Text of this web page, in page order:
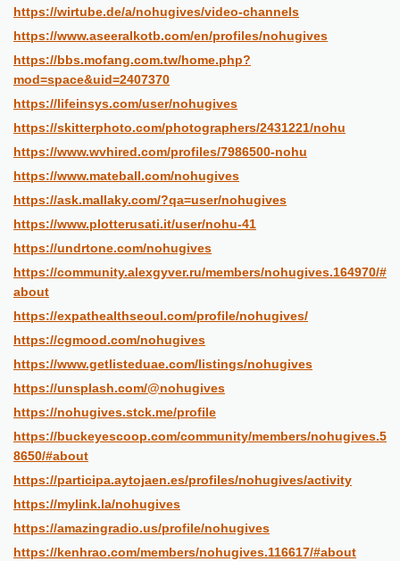
https://wirtube.de/a/nohugives/video-channels
https://www.aseeralkotb.com/en/profiles/nohugives
https://bbs.mofang.com.tw/home.php?
mod=space&uid=2407370
https://lifeinsys.com/user/nohugives
https://skitterphoto.com/photographers/2431221/nohu
https://www.wvhired.com/profiles/7986500-nohu
https://www.mateball.com/nohugives
https://ask.mallaky.com/?qa=user/nohugives
https://www.plotterusati.it/user/nohu-41
https://undrtone.com/nohugives
https://community.alexgyver.ru/members/nohugives.164970/#
about
https://expathealthseoul.com/profile/nohugives/
https://cgmood.com/nohugives
https://www.getlisteduae.com/listings/nohugives
https://unsplash.com/@nohugives
https://nohugives.stck.me/profile
https://buckeyescoop.com/community/members/nohugives.5
8650/#about
https://participa.aytojaen.es/profiles/nohugives/activity
https://mylink.la/nohugives
https://amazingradio.us/profile/nohugives
https://kenhrao.com/members/nohugives.116617/#about